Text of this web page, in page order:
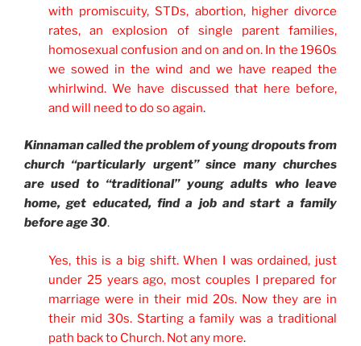
with promiscuity, STDs, abortion, higher divorce
rates, an explosion of single parent families,
homosexual confusion and on and on. In the 1960s
we sowed in the wind and we have reaped the
whirlwind. We have discussed that here before,
and will need to do so again.
Kinnaman called the problem of young dropouts from
church “particularly urgent” since many churches
are used to “traditional” young adults who leave
home, get educated, find a job and start a family
before age 30.
Yes, this is a big shift. When I was ordained, just
under 25 years ago, most couples I prepared for
marriage were in their mid 20s. Now they are in
their mid 30s. Starting a family was a traditional
path back to Church. Not any more.